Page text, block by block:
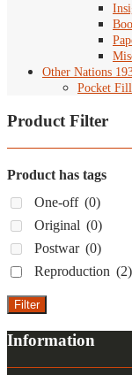
Other Nations
Pocket
Product Filter
Product has tags
One-off (0)
Original (0)
Postwar (0)
Reproduction (2)
Filter
Information